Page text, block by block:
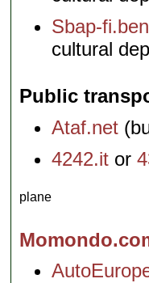
Sbap-
cultural
Public
Ataf.net
4242.it or
plane